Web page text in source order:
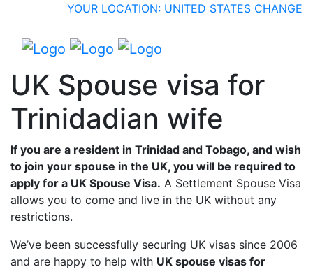
YOUR LOCATION: UNITED STATES CHANGE
UK Spouse visa for
Trinidadian wife
If you are a resident in Trinidad and Tobago, and wish
to join your spouse in the UK, you will be required to
apply for a UK Spouse Visa. A Settlement Spouse Visa
allows you to come and live in the UK without any
restrictions.
We’ve been successfully securing UK visas since 2006
and are happy to help with UK spouse visas for